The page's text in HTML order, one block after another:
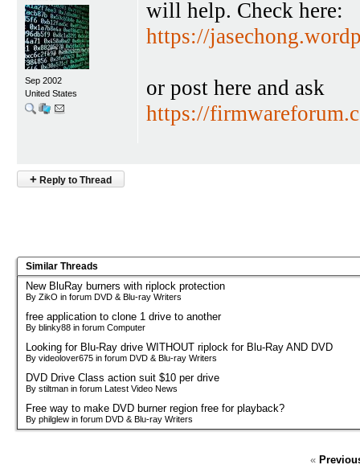
Sep 2002
United States
will help. Check here:
https://
or post here and ask
https://
+ Reply to Thread
Similar Threads
New BluRay burners with riplock protection
By ZikO in forum DVD & Blu-ray Writers
free application to clone 1 drive to another
By blinky88 in forum Computer
Looking for Blu-Ray drive WITHOUT riplock for Blu-Ray AND DVD
By videolover675 in forum DVD & Blu-ray Writers
DVD Drive Class action suit $10 per drive
By stiltman in forum Latest Video News
Free way to make DVD burner region free for playback?
By philglew in forum DVD & Blu-ray Writers
«